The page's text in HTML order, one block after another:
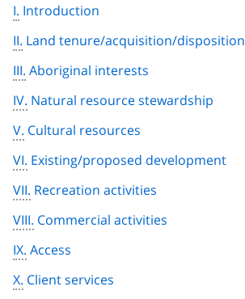
I. Introduction
II. Land tenure/acquisition/disposition
III. Aboriginal interests
IV. Natural resource stewardship
V. Cultural resources
VI. Existing/proposed development
VII. Recreation activities
VIII. Commercial activities
IX. Access
X. Client services